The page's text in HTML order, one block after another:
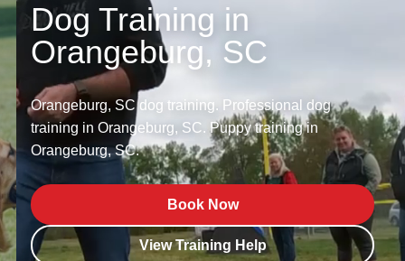
Dog Training in
Orangeburg, SC
Orangeburg, SC dog training. Professional dog
training in Orangeburg, SC. Puppy training in
Orangeburg, SC.
Book Now
View Training Help